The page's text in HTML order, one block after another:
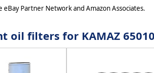
Partner Network and Amazon Associates.
oil filters for KAMAZ